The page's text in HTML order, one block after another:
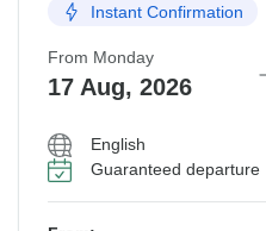
Instant Confirmation
From Monday
17 Aug, 2026
English
Guaranteed departure